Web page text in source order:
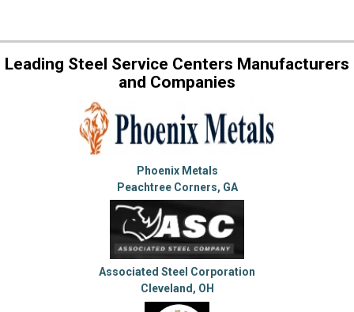
Leading Steel Service Centers Manufacturers
and Companies
Phoenix Metals
Peachtree Corners, GA
Associated Steel Corporation
Cleveland, OH